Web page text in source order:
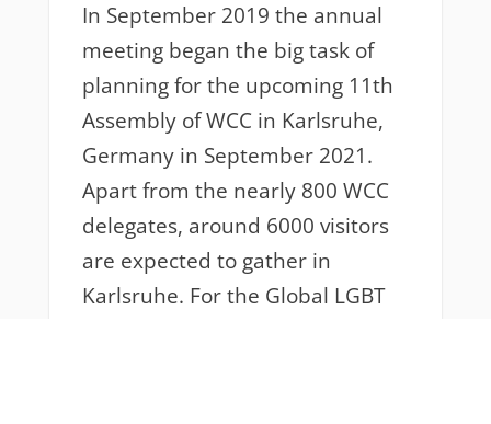
In September 2019 the annual
meeting began the big task of
planning for the upcoming 11th
Assembly of WCC in Karlsruhe,
Germany in September 2021.
Apart from the nearly 800 WCC
delegates, around 6000 visitors
are expected to gather in
Karlsruhe. For the Global LGBT